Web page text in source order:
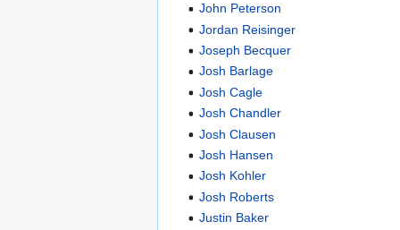
John Peterson
Jordan Reisinger
Joseph Becquer
Josh Barlage
Josh Cagle
Josh Chandler
Josh Clausen
Josh Hansen
Josh Kohler
Josh Roberts
Justin Baker